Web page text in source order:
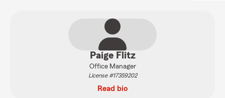
Paige Flitz
Office Manager
License #17359202
Read bio